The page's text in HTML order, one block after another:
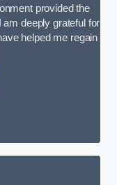
provided the
deeply grateful for
helped me regain